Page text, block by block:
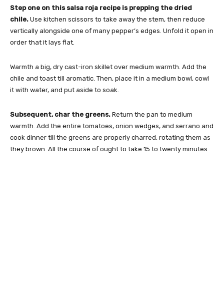
Step one on this salsa roja recipe is prepping the dried
chile. Use kitchen scissors to take away the stem, then reduce
vertically alongside one of many pepper’s edges. Unfold it open in
order that it lays flat.
Warmth a big, dry cast-iron skillet over medium warmth. Add the
chile and toast till aromatic. Then, place it in a medium bowl, cowl
it with water, and put aside to soak.
Subsequent, char the greens. Return the pan to medium
warmth. Add the entire tomatoes, onion wedges, and serrano and
cook dinner till the greens are properly charred, rotating them as
they brown. All the course of ought to take 15 to twenty minutes.